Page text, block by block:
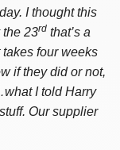
I thought this
23rd that’s a
takes four weeks
if they did or not,
I told Harry
Our supplier